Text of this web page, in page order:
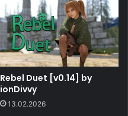
Rebel Duet [v0.14] by
ionDivvy
13.02.2026